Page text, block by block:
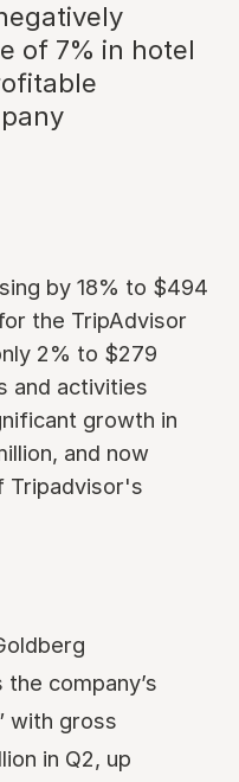
of 7% in hotel
by 18% to $494
the TripAdvisor
2% to $279
and activities
growth in
and now
Tripadvisor's
company’s
with gross
in Q2, up